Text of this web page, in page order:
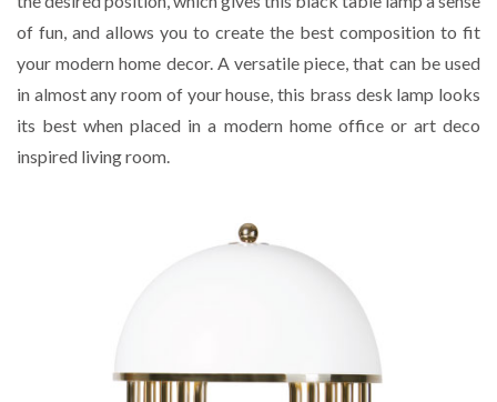
of fun, and allows you to create the best composition to fit
your modern home decor. A versatile piece, that can be used
in almost any room of your house, this brass desk lamp looks
its best when placed in a modern home office or art deco
inspired living room.